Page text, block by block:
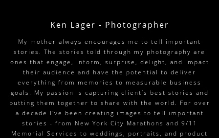
Ken Lager - Photographer
My mother always encourages me to tell important
stories. The stories told through my photography are
ones that engage, inform, surprise, delight, and impact
their audience and have the potential to deliver
everything from memories to measurable business
goals. My passion is capturing client’s best stories and
putting them together to share with the world. For over
a decade I've been creating images to tell important
stories - from New York City Marathons and 9/11
Memorial Services to weddings, portraits, and product